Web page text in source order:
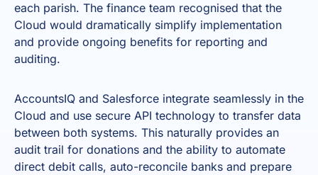
each parish. The finance team recognised that the
Cloud would dramatically simplify implementation
and provide ongoing benefits for reporting and
auditing.
AccountsIQ and Salesforce integrate seamlessly in the
Cloud and use secure API technology to transfer data
between both systems. This naturally provides an
audit trail for donations and the ability to automate
direct debit calls, auto-reconcile banks and prepare